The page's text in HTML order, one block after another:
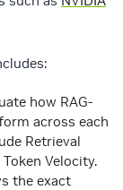
how RAG-
across each
Retrieval
Velocity.
the exact